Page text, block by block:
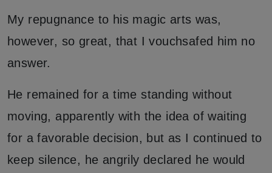
My repugnance to his magic arts was,
however, so great, that I vouchsafed him no
answer.
He remained for a time standing without
moving, apparently with the idea of waiting
for a favorable decision, but as I continued to
keep silence, he angrily declared he would